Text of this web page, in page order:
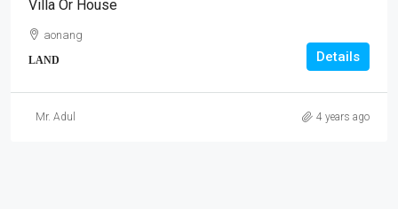
Villa Or House
aonang
LAND Details
Mr. Adul 4 years ago